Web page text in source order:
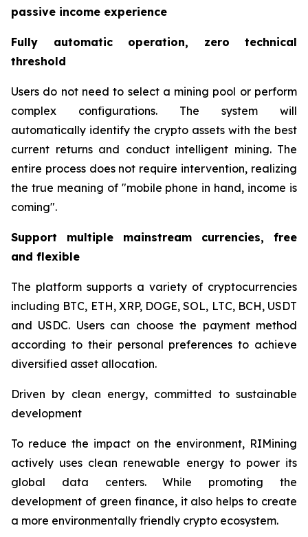
passive income experience
Fully automatic operation, zero technical
threshold
Users do not need to select a mining pool or perform
complex configurations. The system will
automatically identify the crypto assets with the best
current returns and conduct intelligent mining. The
entire process does not require intervention, realizing
the true meaning of "mobile phone in hand, income is
coming".
Support multiple mainstream currencies, free
and flexible
The platform supports a variety of cryptocurrencies
including BTC, ETH, XRP, DOGE, SOL, LTC, BCH, USDT
and USDC. Users can choose the payment method
according to their personal preferences to achieve
diversified asset allocation.
Driven by clean energy, committed to sustainable
development
To reduce the impact on the environment, RIMining
actively uses clean renewable energy to power its
global data centers. While promoting the
development of green finance, it also helps to create
a more environmentally friendly crypto ecosystem.